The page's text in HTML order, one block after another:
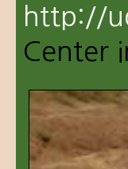
http://
Center